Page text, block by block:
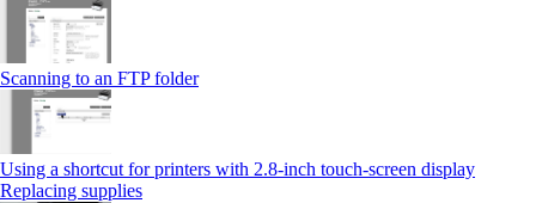
Scanning to an FTP folder
Using a shortcut for printers with 2.8‑inch touch‑screen display
Replacing supplies